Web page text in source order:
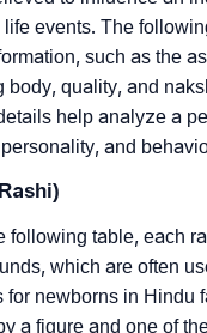
events. The
such as the
body, quality, and
help analyze a
and
following table, each
which are often
for newborns in Hindu
a figure and one of